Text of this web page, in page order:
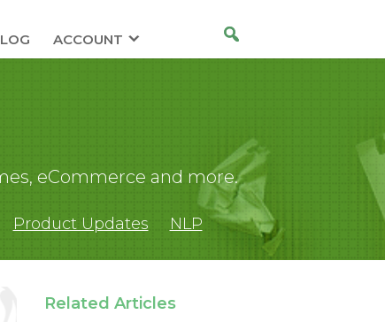
ACCOUNT
eCommerce and more.
Product Updates NLP
Related Articles